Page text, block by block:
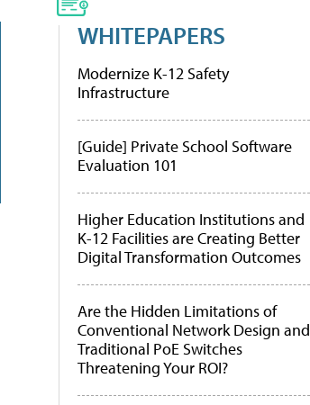
WHITEPAPERS
Modernize K-12 Safety
Infrastructure
[Guide] Private School Software
Evaluation 101
Higher Education Institutions and
K-12 Facilities are Creating Better
Digital Transformation Outcomes
Are the Hidden Limitations of
Conventional Network Design and
Traditional PoE Switches
Threatening Your ROI?